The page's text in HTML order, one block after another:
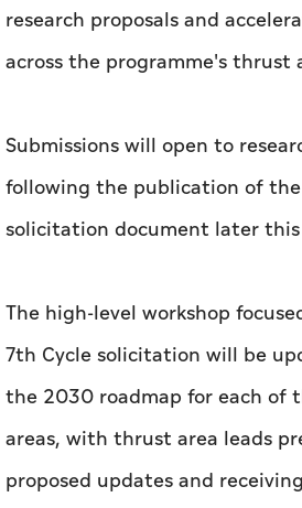
research proposals and
across the programme's thrust
Submissions will open to
following the publication of
solicitation document later this
The high-level workshop
7th Cycle solicitation will be
the 2030 roadmap for each of
areas, with thrust area leads
proposed updates and